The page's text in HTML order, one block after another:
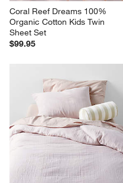
Coral Reef Dreams 100%
Organic Cotton Kids Twin
Sheet Set
$99.95